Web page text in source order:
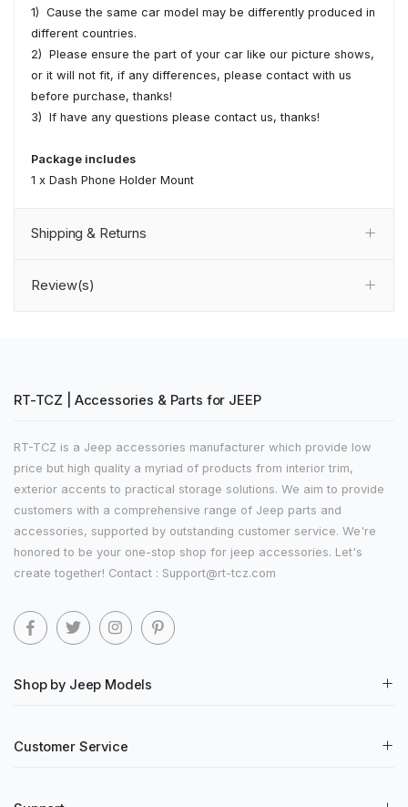
1) Cause the same car model may be differently produced in
different countries.
2) Please ensure the part of your car like our picture shows,
or it will not fit, if any differences, please contact with us
before purchase, thanks!
3) If have any questions please contact us, thanks!
Package includes
1 x Dash Phone Holder Mount
Shipping & Returns
Review(s)
RT-TCZ | Accessories & Parts for JEEP
RT-TCZ is a Jeep accessories manufacturer which provide low
price but high quality a myriad of products from interior trim,
exterior accents to practical storage solutions. We aim to provide
customers with a comprehensive range of Jeep parts and
accessories, supported by outstanding customer service. We're
honored to be your one-stop shop for jeep accessories. Let's
create together! Contact : Support@rt-tcz.com
Shop by Jeep Models
Customer Service